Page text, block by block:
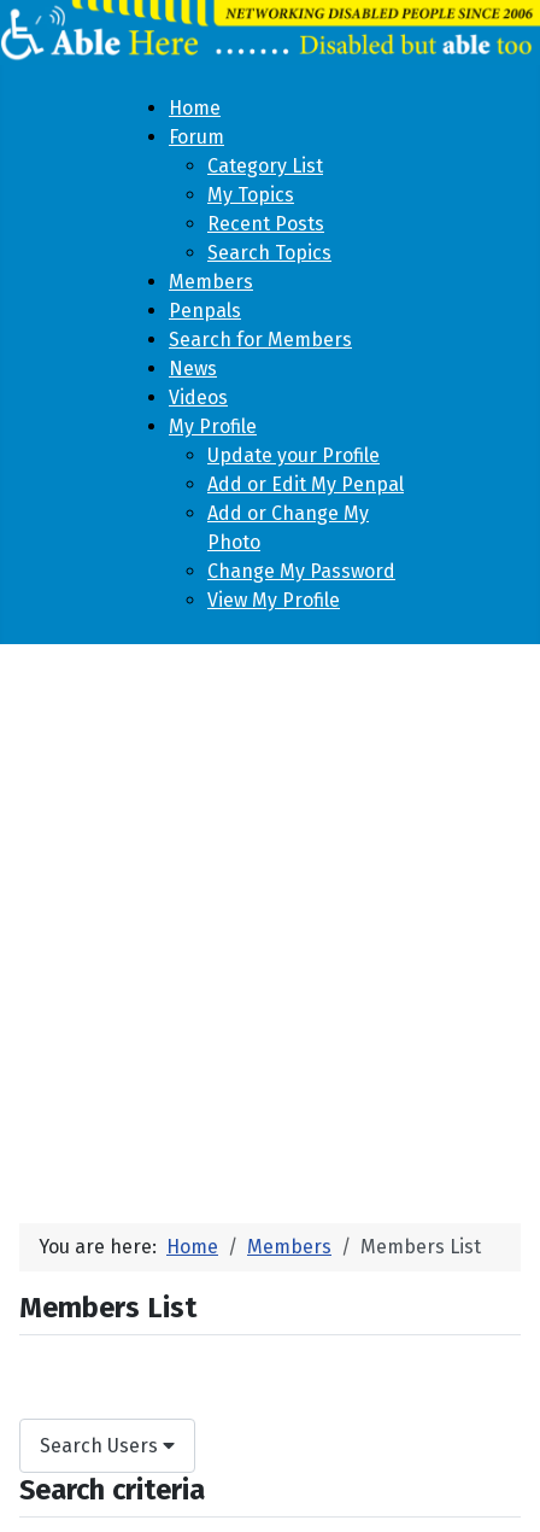
Home
Forum
Category List
My Topics
Recent Posts
Search Topics
Members
Penpals
Search for Members
News
Videos
My Profile
Update your Profile
Add or Edit My Penpal
Add or Change My
Photo
Change My Password
View My Profile
You are here: Home Members Members List
Members List
Search Users
Search criteria